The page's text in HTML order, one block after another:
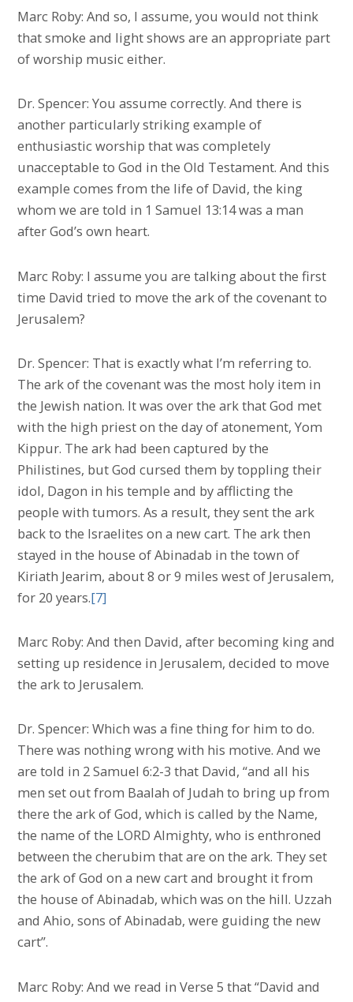
Marc Roby: And so, I assume, you would not think
that smoke and light shows are an appropriate part
of worship music either.
Dr. Spencer: You assume correctly. And there is
another particularly striking example of
enthusiastic worship that was completely
unacceptable to God in the Old Testament. And this
example comes from the life of David, the king
whom we are told in 1 Samuel 13:14 was a man
after God’s own heart.
Marc Roby: I assume you are talking about the first
time David tried to move the ark of the covenant to
Jerusalem?
Dr. Spencer: That is exactly what I’m referring to.
The ark of the covenant was the most holy item in
the Jewish nation. It was over the ark that God met
with the high priest on the day of atonement, Yom
Kippur. The ark had been captured by the
Philistines, but God cursed them by toppling their
idol, Dagon in his temple and by afflicting the
people with tumors. As a result, they sent the ark
back to the Israelites on a new cart. The ark then
stayed in the house of Abinadab in the town of
Kiriath Jearim, about 8 or 9 miles west of Jerusalem,
for 20 years.[7]
Marc Roby: And then David, after becoming king and
setting up residence in Jerusalem, decided to move
the ark to Jerusalem.
Dr. Spencer: Which was a fine thing for him to do.
There was nothing wrong with his motive. And we
are told in 2 Samuel 6:2-3 that David, “and all his
men set out from Baalah of Judah to bring up from
there the ark of God, which is called by the Name,
the name of the LORD Almighty, who is enthroned
between the cherubim that are on the ark. They set
the ark of God on a new cart and brought it from
the house of Abinadab, which was on the hill. Uzzah
and Ahio, sons of Abinadab, were guiding the new
cart”.
Marc Roby: And we read in Verse 5 that “David and